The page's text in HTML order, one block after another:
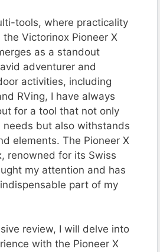
tools, where practicality
Victorinox Pioneer X
as a standout
adventurer and
activities, including
RVing, I have always
for a tool that not only
needs but also withstands
elements. The Pioneer X
renowned for its Swiss
my attention and has
part of my
review, I will delve into
with the Pioneer X